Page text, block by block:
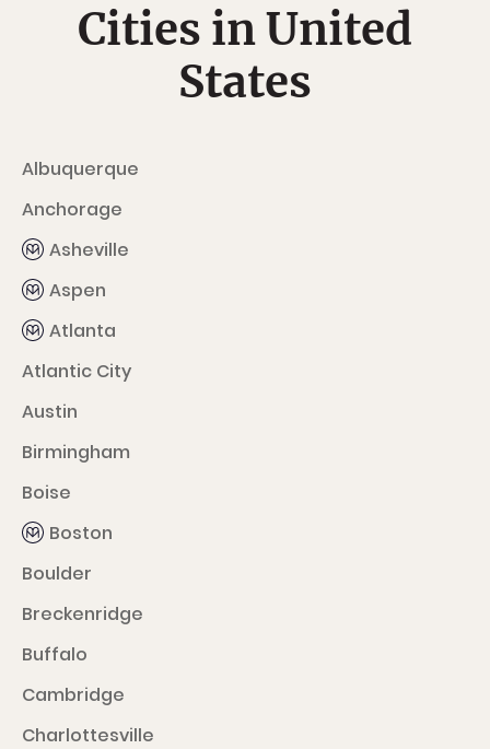
Cities in United
States
Albuquerque
Anchorage
Asheville
Aspen
Atlanta
Atlantic City
Austin
Birmingham
Boise
Boston
Boulder
Breckenridge
Buffalo
Cambridge
Charlottesville